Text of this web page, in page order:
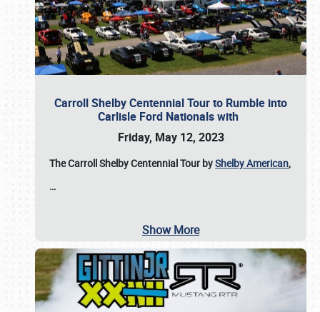
Carroll Shelby Centennial Tour to Rumble into
Carlisle Ford Nationals with
Friday, May 12, 2023
The Carroll Shelby Centennial Tour byShelby American,
…
Show More